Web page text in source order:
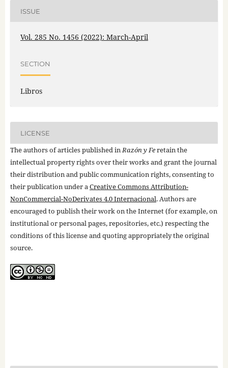
ISSUE
Vol. 285 No. 1456 (2022): March-April
SECTION
Libros
LICENSE
The authors of articles published inRazón y Feretain the
intellectual property rights over their works and grant the journal
their distribution and public communication rights, consenting to
their publication under aCreative Commons Attribution-
NonCommercial-NoDerivates 4.0 Internacional. Authors are
encouraged to publish their work on the Internet (for example, on
institutional or personal pages, repositories, etc.) respecting the
conditions of this license and quoting appropriately the original
source.